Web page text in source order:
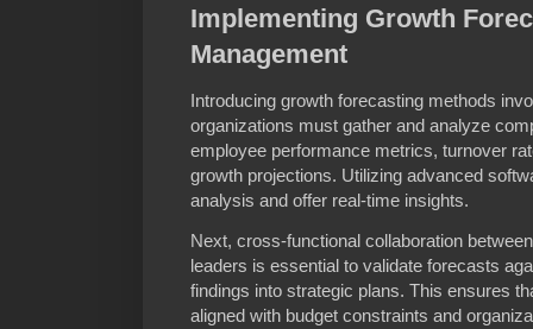
Implementing Growth
Management
Introducing growth forecasting methods
organizations must gather and analyze
employee performance metrics, turnover
growth projections. Utilizing advanced
analysis and offer real-time insights.
Next, cross-functional collaboration
leaders is essential to validate forecasts
findings into strategic plans. This ensures
aligned with budget constraints and